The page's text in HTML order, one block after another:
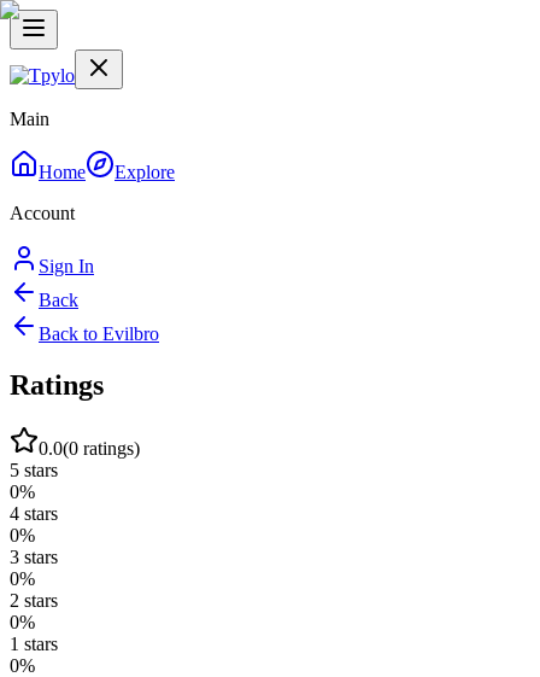
Main
Home
Explore
Account
Sign In
Back
Back to Evilbro
Ratings
0.0(0 ratings)
5 stars
0%
4 stars
0%
3 stars
0%
2 stars
0%
1 stars
0%